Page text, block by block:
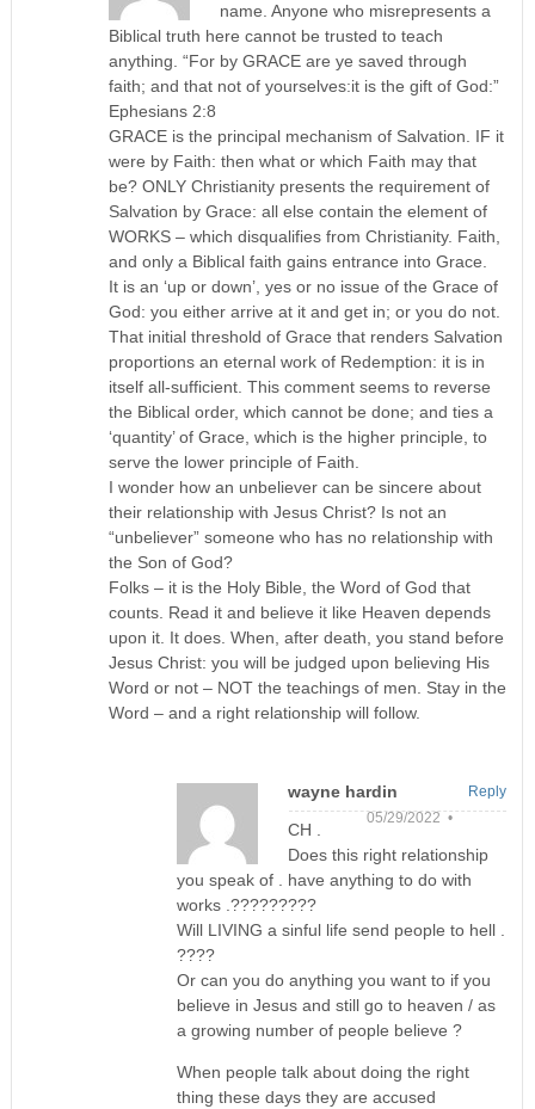
name. Anyone who misrepresents a
Biblical truth here cannot be trusted to teach
anything. “For by GRACE are ye saved through
faith; and that not of yourselves:it is the gift of God:”
Ephesians 2:8
GRACE is the principal mechanism of Salvation. IF it
were by Faith: then what or which Faith may that
be? ONLY Christianity presents the requirement of
Salvation by Grace: all else contain the element of
WORKS – which disqualifies from Christianity. Faith,
and only a Biblical faith gains entrance into Grace.
It is an ‘up or down’, yes or no issue of the Grace of
God: you either arrive at it and get in; or you do not.
That initial threshold of Grace that renders Salvation
proportions an eternal work of Redemption: it is in
itself all-sufficient. This comment seems to reverse
the Biblical order, which cannot be done; and ties a
‘quantity’ of Grace, which is the higher principle, to
serve the lower principle of Faith.
I wonder how an unbeliever can be sincere about
their relationship with Jesus Christ? Is not an
“unbeliever” someone who has no relationship with
the Son of God?
Folks – it is the Holy Bible, the Word of God that
counts. Read it and believe it like Heaven depends
upon it. It does. When, after death, you stand before
Jesus Christ: you will be judged upon believing His
Word or not – NOT the teachings of men. Stay in the
Word – and a right relationship will follow.
wayne hardin
05/29/2022 •
CH .
Does this right relationship
you speak of . have anything to do with
works .?????????
Will LIVING a sinful life send people to hell .
????
Or can you do anything you want to if you
believe in Jesus and still go to heaven / as
a growing number of people believe ?
When people talk about doing the right
thing these days they are accused
Reply